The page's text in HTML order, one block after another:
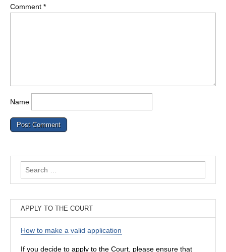
Comment *
Name
Search
for:
APPLY TO THE COURT
How to make a valid application
If you decide to apply to the Court, please ensure that